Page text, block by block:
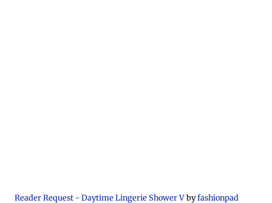
Reader Request - Daytime Lingerie Shower Vbyfashionpad